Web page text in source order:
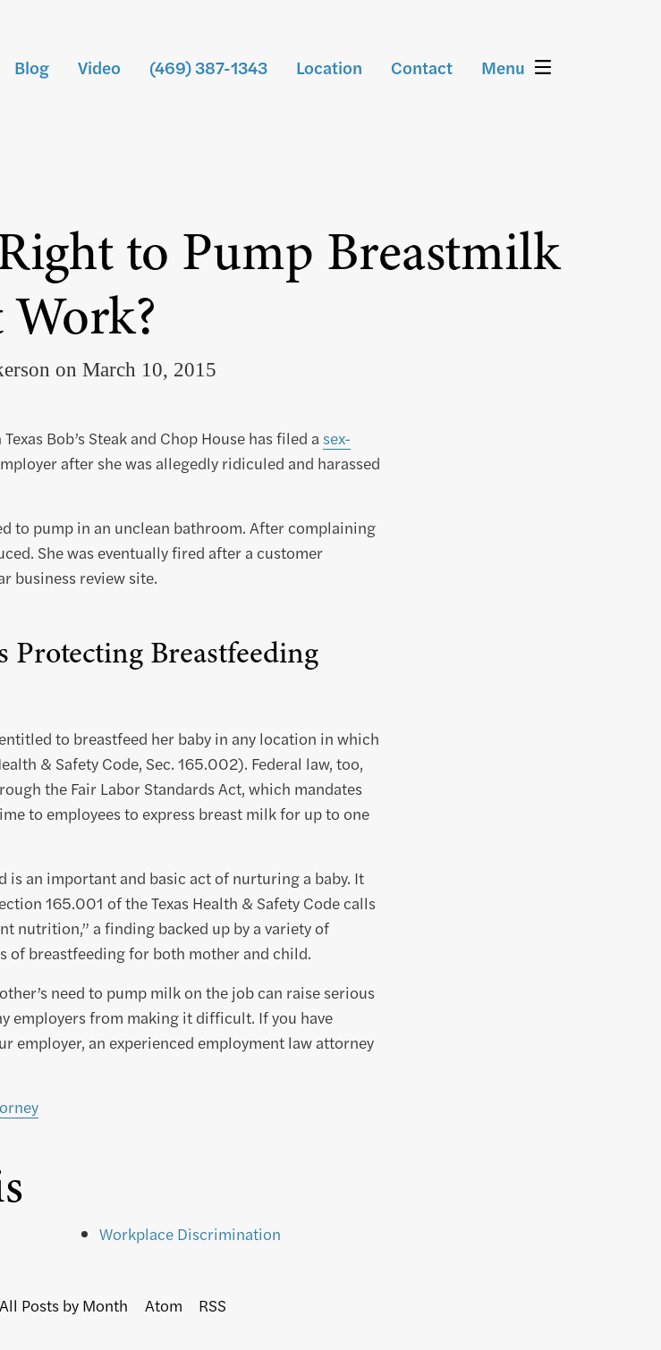
Blog Video (469) 387-1343 Location Contact Menu
to Pump Breastmilk
Work?
on March 10, 2015
Bob’s Steak and Chop House has filed a sex-
after she was allegedly ridiculed and harassed
to pump in an unclean bathroom. After complaining
She was eventually fired after a customer
business review site.
Protecting Breastfeeding
to breastfeed her baby in any location in which
& Safety Code, Sec. 165.002). Federal law, too,
the Fair Labor Standards Act, which mandates
to employees to express breast milk for up to one
is an important and basic act of nurturing a baby. It
165.001 of the Texas Health & Safety Code calls
nutrition,” a finding backed up by a variety of
breastfeeding for both mother and child.
need to pump milk on the job can raise serious
employers from making it difficult. If you have
employer, an experienced employment law attorney
Workplace Discrimination
All Posts by Month Atom RSS